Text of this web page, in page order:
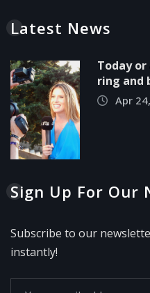
Latest News
Today
ring and
Apr
Sign Up For Our
Subscribe to our
instantly!